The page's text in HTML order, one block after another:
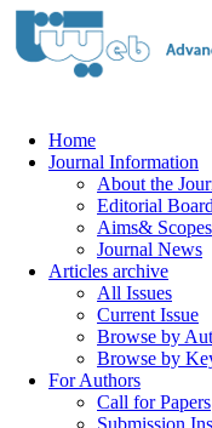
Home
Journal Information
About the
Editorial Board
Aims& Scopes
Journal News
Articles archive
All Issues
Current Issue
Browse by
Browse by
For Authors
Call for Papers
Submission